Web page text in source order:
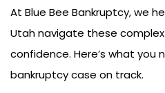
At Blue Bee Bankruptcy, we
Utah navigate these
confidence. Here’s what you
bankruptcy case on track.